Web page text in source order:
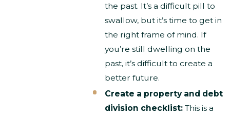
the past. It’s a difficult pill to
swallow, but it’s time to get in
the right frame of mind. If
you’re still dwelling on the
past, it’s difficult to create a
better future.
Create a property and debt
division checklist: This is a